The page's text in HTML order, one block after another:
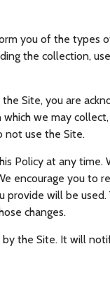
you of the types
the collection,
Site, you are
we may
not use the Site.
Policy at any
encourage you to
will be
changes.
the Site. It will